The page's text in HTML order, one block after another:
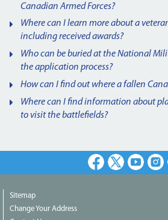
Canadian Armed Forces?
Where can I learn more about a
including received awards?
Who can be buried at the National
the application process?
How can I find out where a fallen
Where can I find information about
to visit the battlefields?
Facebook
X Youtube
Sitemap
Change Your Address